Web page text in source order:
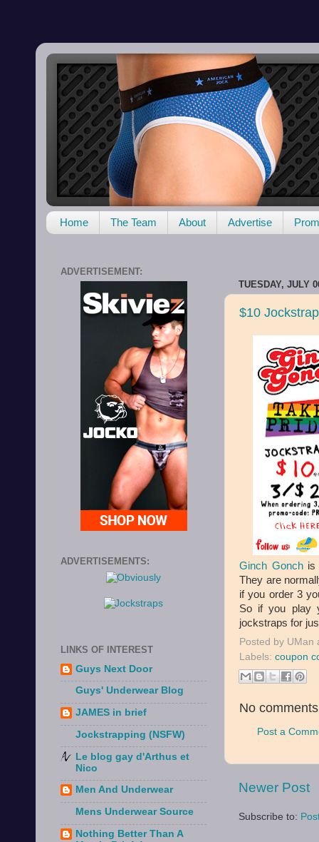
Home The Team About Advertise
TUESDAY, JULY
$10
Ginch Gonchis
They are
if you order 3
So if you play
jockstraps for
Posted by UMan
Labels: coupon
No
Post a
Newer Post
Subscribe to:
ADVERTISEMENT:
ADVERTISEMENTS:
LINKS OF INTEREST
Guys Next Door
Guys' Underwear Blog
JAMES in brief
Jockstrapping (NSFW)
Le blog gay d'Arthus et
Nico
Men And Underwear
Mens Underwear Source
Nothing Better Than A